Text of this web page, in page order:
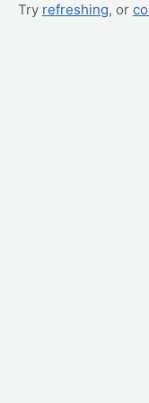
Try refreshing, or